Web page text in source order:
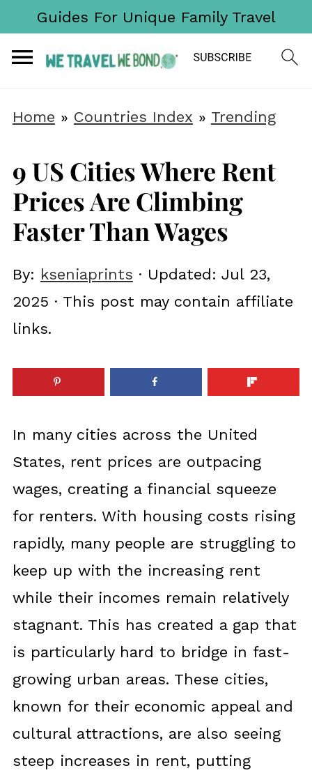
Guides For Unique Family Travel
Home » Countries Index » Trending
9 US Cities Where Rent
Prices Are Climbing
Faster Than Wages
By: kseniaprints · Updated: Jul 23,
2025 · This post may contain affiliate
links.
In many cities across the United
States, rent prices are outpacing
wages, creating a financial squeeze
for renters. With housing costs rising
rapidly, many people are struggling to
keep up with the increasing rent
while their incomes remain relatively
stagnant. This has created a gap that
is particularly hard to bridge in fast-
growing urban areas. These cities,
known for their economic appeal and
cultural attractions, are also seeing
steep increases in rent, putting